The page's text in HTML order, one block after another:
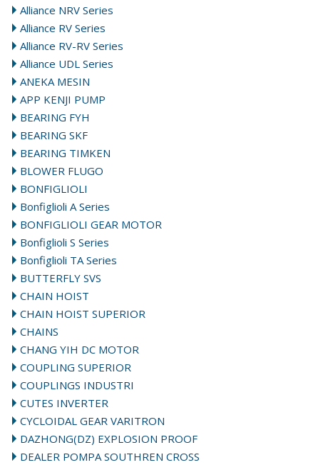
Alliance NRV Series
Alliance RV Series
Alliance RV-RV Series
Alliance UDL Series
ANEKA MESIN
APP KENJI PUMP
BEARING FYH
BEARING SKF
BEARING TIMKEN
BLOWER FLUGO
BONFIGLIOLI
Bonfiglioli A Series
BONFIGLIOLI GEAR MOTOR
Bonfiglioli S Series
Bonfiglioli TA Series
BUTTERFLY SVS
CHAIN HOIST
CHAIN HOIST SUPERIOR
CHAINS
CHANG YIH DC MOTOR
COUPLING SUPERIOR
COUPLINGS INDUSTRI
CUTES INVERTER
CYCLOIDAL GEAR VARITRON
DAZHONG(DZ) EXPLOSION PROOF
DEALER POMPA SOUTHREN CROSS